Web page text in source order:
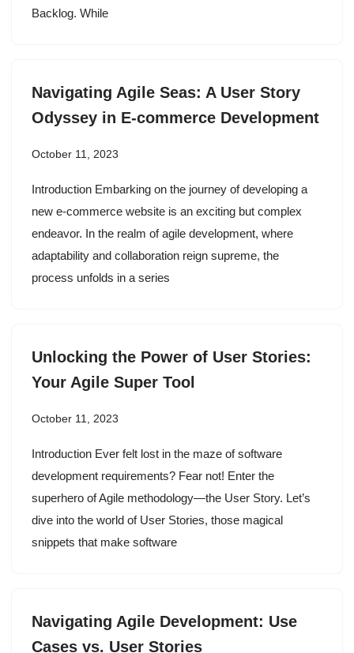
Backlog. While
Navigating Agile Seas: A User Story
Odyssey in E-commerce Development
October 11, 2023
Introduction Embarking on the journey of developing a
new e-commerce website is an exciting but complex
endeavor. In the realm of agile development, where
adaptability and collaboration reign supreme, the
process unfolds in a series
Unlocking the Power of User Stories:
Your Agile Super Tool
October 11, 2023
Introduction Ever felt lost in the maze of software
development requirements? Fear not! Enter the
superhero of Agile methodology—the User Story. Let’s
dive into the world of User Stories, those magical
snippets that make software
Navigating Agile Development: Use
Cases vs. User Stories